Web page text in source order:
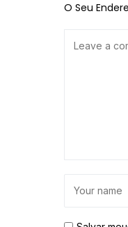
O Seu